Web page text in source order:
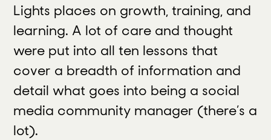
Lights places on growth, training, and
learning. A lot of care and thought
were put into all ten lessons that
cover a breadth of information and
detail what goes into being a social
media community manager (there’s a
lot).